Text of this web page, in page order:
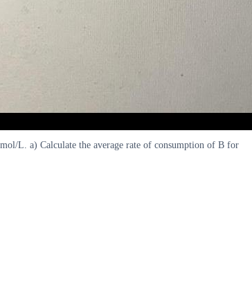
L. a) Calculate the average rate of consumption of B for